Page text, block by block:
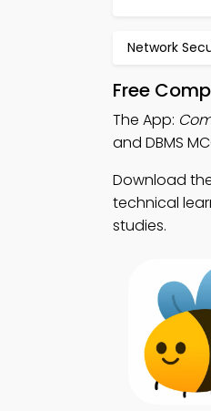
Network
Free
The App:
and DBMS
Download
technical
studies.